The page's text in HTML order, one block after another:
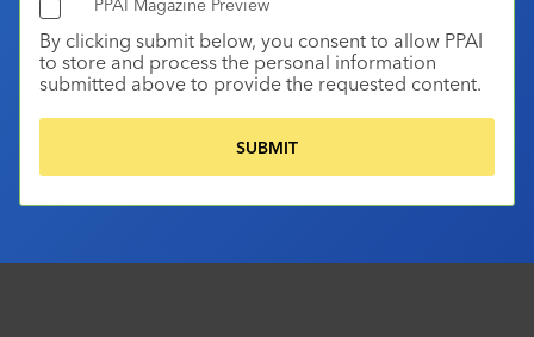
PPAI Magazine Preview
By clicking submit below, you consent to allow PPAI
to store and process the personal information
submitted above to provide the requested content.